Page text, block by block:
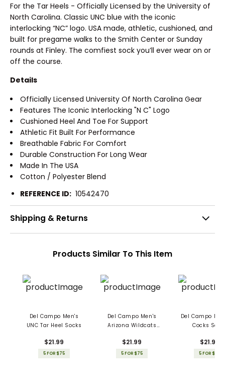
For the Tar Heels - Officially Licensed by the University of
North Carolina. Classic UNC blue with the iconic
interlocking “NC” logo. USA made, athletic, cushioned, and
built for pregame walks to the Smith Center or Sunday
rounds at Finley. The comfiest sock you’ll ever wear on or
off the course.
Details
Officially Licensed University Of North Carolina Gear
Features The Iconic Interlocking "N C" Logo
Cushioned Heel And Toe For Support
Athletic Fit Built For Performance
Breathable Fabric For Comfort
Durable Construction For Long Wear
Made In The USA
Cotton / Polyester Blend
REFERENCE ID: 10542470
Shipping & Returns
Products Similar To This Item
Del Campo Men's
UNC Tar Heel Socks
$21.99
5 FOR $75
Del Campo Men's
Arizona Wildcats
$21.99
5 FOR $75
Del Campo
Cocks
$21.99
5 FOR $75